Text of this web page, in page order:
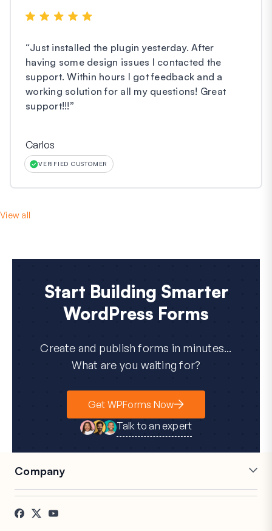
“Just installed the plugin yesterday. After
having some design issues I contacted the
support. Within hours I got feedback and a
working solution for all my questions! Great
support!!!”
Carlos
VERIFIED CUSTOMER
View all
Start Building Smarter
WordPress Forms
Create and publish forms in minutes...
What are you waiting for?
Get WPForms Now
Talk to an expert
Company
Careers
Testimonials
Affiliates